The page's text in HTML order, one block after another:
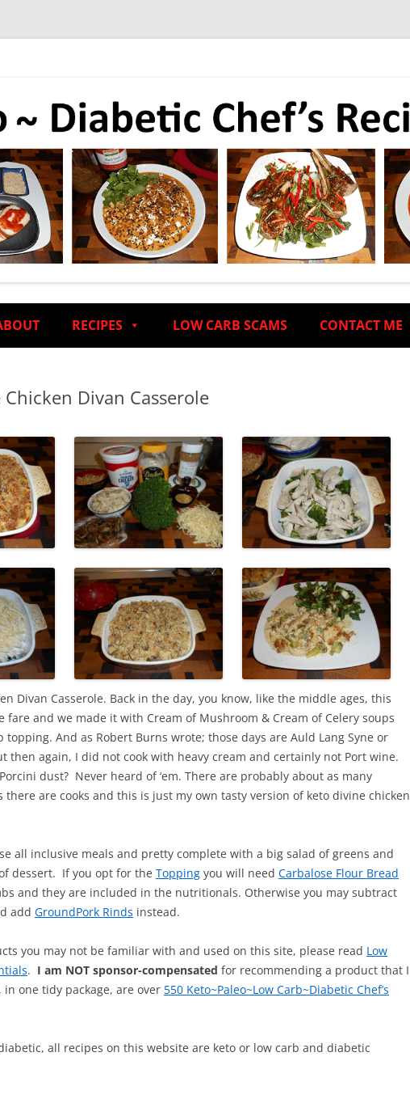
RECIPES LOW CARB SCAMS CONTACT ME
Divan Casserole
Divan Casserole. Back in the day, you know, like the middle ages, this
fare and we made it with Cream of Mushroom & Cream of Celery soups
And as Robert Burns wrote; those days are Auld Lang Syne or
then again, I did not cook with heavy cream and certainly not Port wine.
dust? Never heard of ‘em. There are probably about as many
there are cooks and this is just my own tasty version of keto divine chicken
all inclusive meals and pretty complete with a big salad of greens and
dessert. If you opt for the Topping you will need Carbalose Flour Bread
and they are included in the nutritionals. Otherwise you may subtract
add GroundPork Rinds instead.
you may not be familiar with and used on this site, please read Low
. I am NOT sponsor-compensated for recommending a product that I
one tidy package, are over 550 Keto~Paleo~Low Carb~Diabetic Chef’s
all recipes on this website are keto or low carb and diabetic